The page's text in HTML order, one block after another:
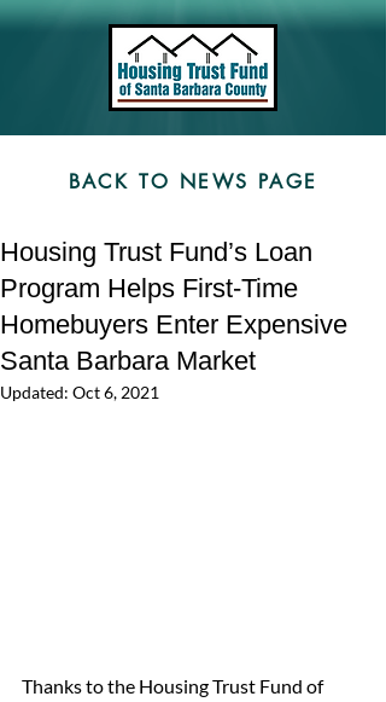
BACK TO NEWS PAGE
Housing Trust Fund’s Loan
Program Helps First-Time
Homebuyers Enter Expensive
Santa Barbara Market
Updated: Oct 6, 2021
Thanks to the Housing Trust Fund of